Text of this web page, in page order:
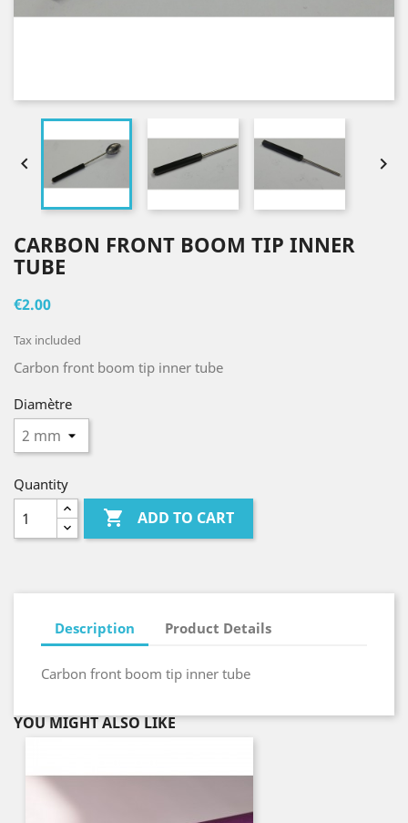
 
CARBON FRONT BOOM TIP INNER
TUBE
€2.00
Tax included
Carbon front boom tip inner tube
Diamètre
Quantity
 ADD TO CART
Description Product Details
Carbon front boom tip inner tube
YOU MIGHT ALSO LIKE